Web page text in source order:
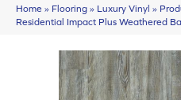
Home » Flooring » Luxury Vinyl »
Residential Impact Plus Weathered